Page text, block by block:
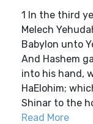
1 In the third
Melech
Babylon unto
And Hashem
into his hand,
HaElohim;
Shinar to the
Read More